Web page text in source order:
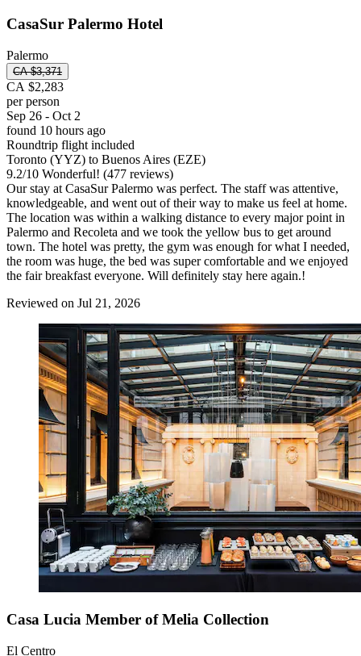
CasaSur Palermo Hotel
Palermo
CA $3,371
CA $2,283
per person
Sep 26 - Oct 2
found 10 hours ago
Roundtrip flight included
Toronto (YYZ) to Buenos Aires (EZE)
9.2/10 Wonderful! (477 reviews)
Our stay at CasaSur Palermo was perfect. The staff was attentive,
knowledgeable, and went out of their way to make us feel at home.
The location was within a walking distance to every major point in
Palermo and Recoleta and we took the yellow bus to get around
town. The hotel was pretty, the gym was enough for what I needed,
the room was huge, the bed was super comfortable and we enjoyed
the fair breakfast everyone. Will definitely stay here again.!
Reviewed on Jul 21, 2026
Casa Lucia Member of Melia Collection
El Centro